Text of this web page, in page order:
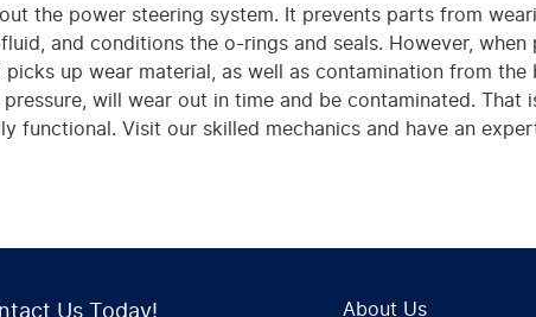
the power steering system. It prevents parts from
and conditions the o-rings and seals. However, when
up wear material, as well as contamination from
will wear out in time and be contaminated. That
functional. Visit our skilled mechanics and have an
Us Today! About Us